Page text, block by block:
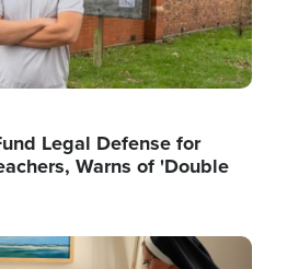
Legal Defense for
Warns of 'Double